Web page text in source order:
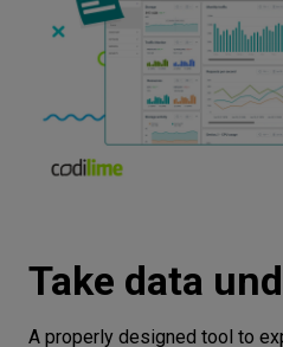
Take data
A properly designed tool to